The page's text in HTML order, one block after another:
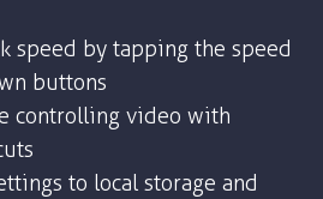
speed by tapping the speed
buttons
controlling video with
to local storage and